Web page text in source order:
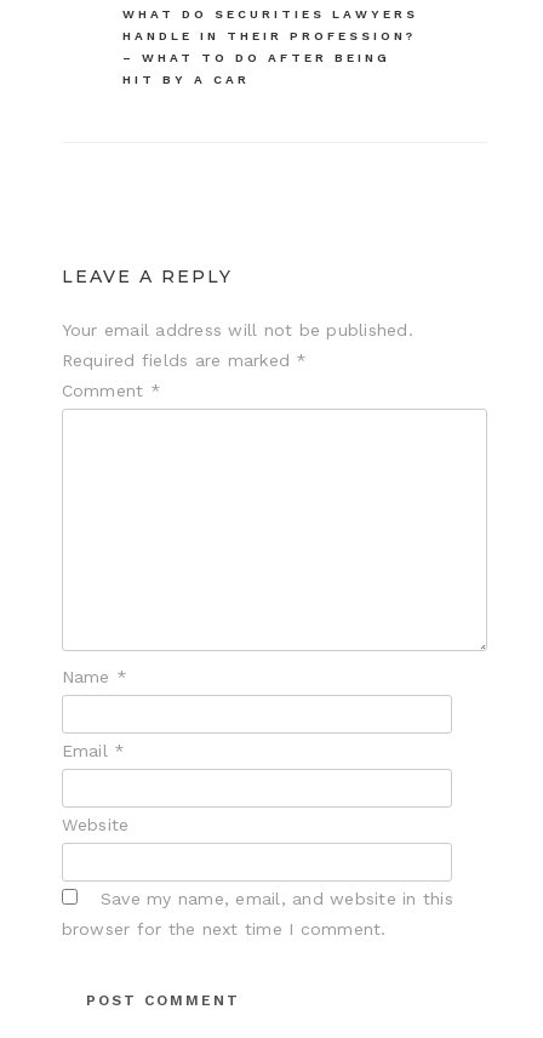
WHAT DO SECURITIES LAWYERS
HANDLE IN THEIR PROFESSION?
– WHAT TO DO AFTER BEING
HIT BY A CAR
LEAVE A REPLY
Your email address will not be published.
Required fields are marked *
Comment *
Name *
Email *
Website
Save my name, email, and website in this
browser for the next time I comment.